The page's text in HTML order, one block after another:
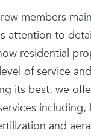
members
attention to
residential
of service
its best, we
including,
and